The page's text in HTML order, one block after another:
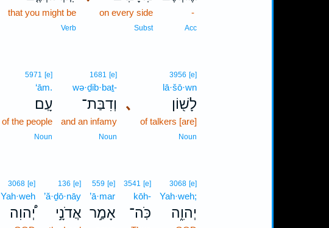
-
Acc
on every side
Subst
that you might be
Verb
､
3956 [e]
lā·šō·wn
לָשׁ֖וֹן
of talkers [are]
Noun
1681 [e]
wə·ḏib·baṯ-
וְדִבַּת־
and an infamy
Noun
5971 [e]
‘ām.
עָֽם׃
of the people
Noun
3068 [e]
Yah·weh;
יְהוִ֑ה
3541 [e]
kōh-
כֹּֽה־
559 [e]
’ā·mar
אָמַ֣ר
136 [e]
’ă·ḏō·nāy
אֲדֹנָ֣י
3068 [e]
Yah·weh
יְ֠הוִה